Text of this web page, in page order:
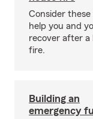
Consider
help you and
recover after a
fire.
Building an
emergency